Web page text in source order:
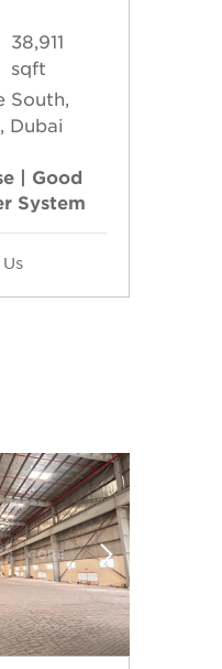
38,911
sqft
South,
Dubai
| Good
System